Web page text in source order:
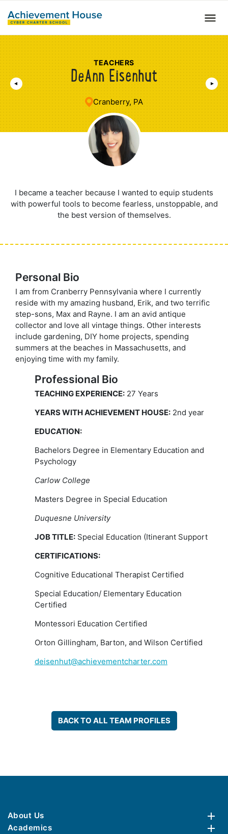
TEACHERS
DeAnn Eisenhut
Cranberry, PA
I became a teacher because I wanted to equip students
with powerful tools to become fearless, unstoppable, and
the best version of themselves.
Personal Bio
I am from Cranberry Pennsylvania where I currently
reside with my amazing husband, Erik, and two terrific
step-sons, Max and Rayne. I am an avid antique
collector and love all vintage things. Other interests
include gardening, DIY home projects, spending
summers at the beaches in Massachusetts, and
enjoying time with my family.
Professional Bio
TEACHING EXPERIENCE: 27 Years
YEARS WITH ACHIEVEMENT HOUSE: 2nd year
EDUCATION:
Bachelors Degree in Elementary Education and
Psychology
Carlow College
Masters Degree in Special Education
Duquesne University
JOB TITLE: Special Education (Itinerant Support
CERTIFICATIONS:
Cognitive Educational Therapist Certified
Special Education/ Elementary Education
Certified
Montessori Education Certified
Orton Gillingham, Barton, and Wilson Certified
deisenhut@achievementcharter.com
BACK TO ALL TEAM PROFILES
About Us
Academics